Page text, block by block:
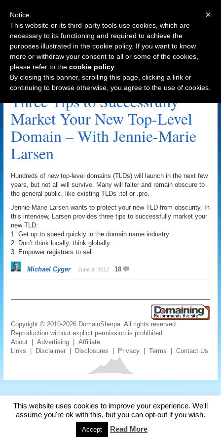
Navigation
DomainDiction.com Archive
Three Tips to Successfully
Market Your New Top-Level
Domain – With Jennie-Marie
Larsen
Hundreds of new top-level domains (TLDs) will launch in the next few
years, but not all will survive. Many will falter and remain obscure to
the general public, like existing TLDs .tel or .pro.
Jennie-Marie Larsen wants to protect your new TLD from obscurity. In
this interview, Larsen provides three tips to successfully market your
new TLD:
1. Get up to speed quickly in the domain name industry.
2. Don’t think locally, think globally.
3. Empower registrars to sell.
Michael Cyger June 4, 2012 18
Copyright © 2010-2026 DomainSherpa. All rights reserved.
Reproduction without explicit permission is prohibited.
About |Advertising |Affiliate
Links
Disclaimer Disclosures Privacy |Terms |Contact Us
This website uses cookies to improve your experience. We'll
assume you're ok with this, but you can opt-out if you wish.
Accept Read More
×
Notice
This website or its third-party tools use cookies, which are
necessary to its functioning and required to achieve the
purposes illustrated in the cookie policy. If you want to know
more or withdraw your consent to all or some of the cookies,
please refer to the cookie policy
By closing this banner, scrolling this page, clicking a link or
continuing to browse otherwise, you agree to the use of cookies.